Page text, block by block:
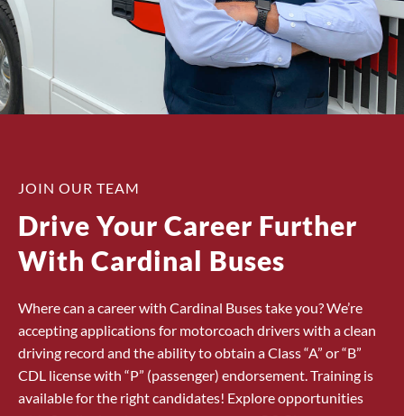
JOIN OUR TEAM
Drive Your Career Further
With Cardinal Buses
Where can a career with Cardinal Buses take you? We’re
accepting applications for motorcoach drivers with a clean
driving record and the ability to obtain a Class “A” or “B”
CDL license with “P” (passenger) endorsement. Training is
available for the right candidates! Explore opportunities